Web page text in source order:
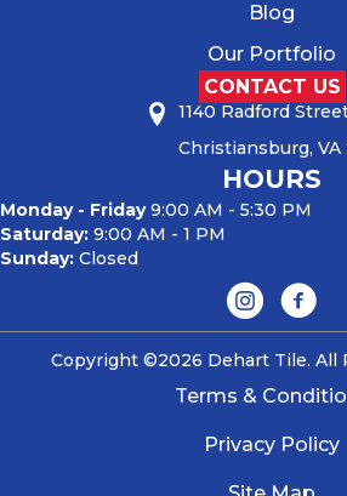
Blog
Our Portfolio
CONTACT US
1140 Radford
Christiansburg, VA
HOURS
Monday - Friday9:00 AM - 5:30 PM
Saturday: 9:00 AM - 1 PM
Sunday: Closed
Copyright ©2026 Dehart Tile. All
Terms &
Privacy Policy